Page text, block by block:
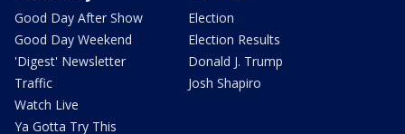
Good Day After Show
Good Day Weekend
'Digest' Newsletter
Traffic
Watch Live
Ya Gotta Try This
Election
Election Results
Donald J. Trump
Josh Shapiro